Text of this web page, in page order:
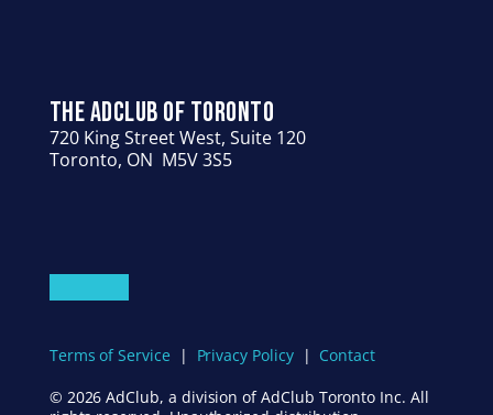
THE ADCLUB OF TORONTO
720 King Street West, Suite 120
Toronto, ON  M5V 3S5
EVENTS
Terms of Service
  |
Privacy Policy
  |
Contact
© 2026 AdClub, a division of AdClub Toronto Inc. All